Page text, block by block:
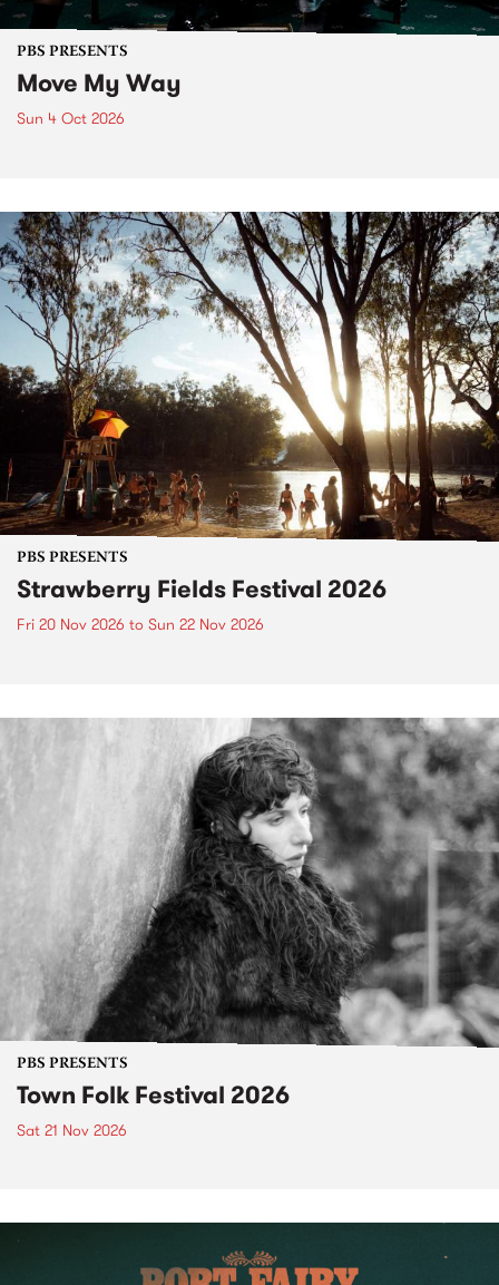
PBS PRESENTS
Move My Way
Sun 4 Oct 2026
PBS PRESENTS
Strawberry Fields Festival 2026
Fri 20 Nov 2026 to Sun 22 Nov 2026
PBS PRESENTS
Town Folk Festival 2026
Sat 21 Nov 2026